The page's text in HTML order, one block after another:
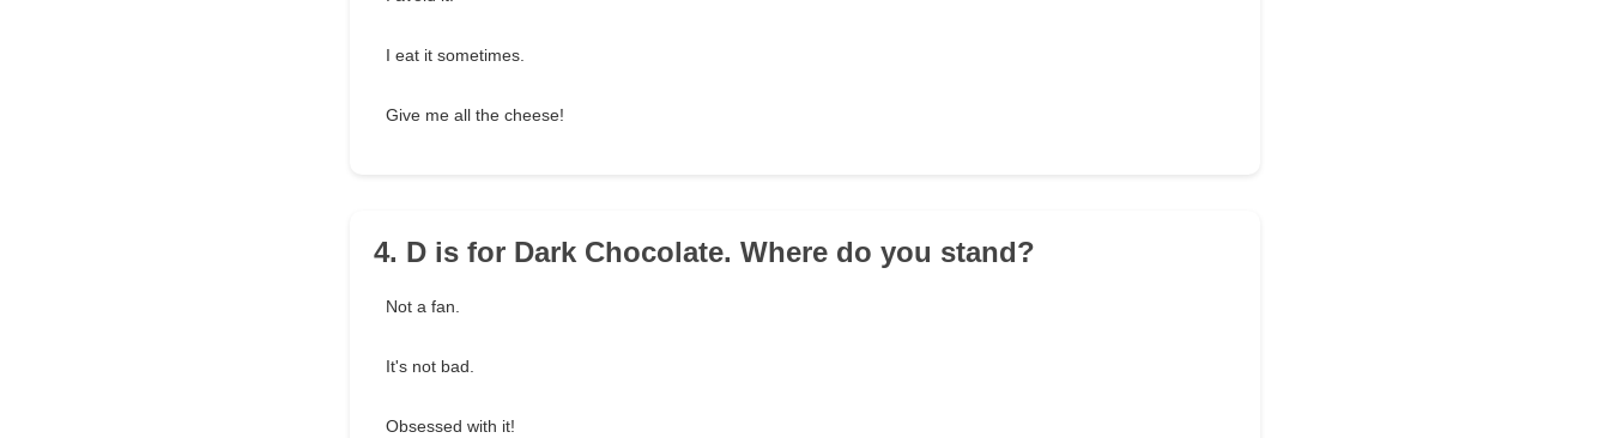
I eat it sometimes.
Give me all the cheese!
4. D is for Dark Chocolate. Where do you stand?
Not a fan.
It's not bad.
Obsessed with it!